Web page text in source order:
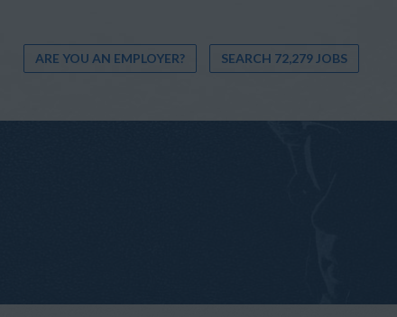
ARE YOU AN EMPLOYER? SEARCH 72,279 JOBS